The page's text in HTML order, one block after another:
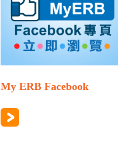
My ERB Facebook